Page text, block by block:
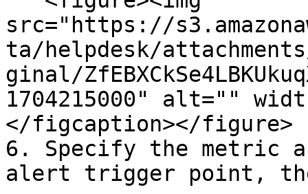
src="https://
ta/helpdesk/
ginal/
1704215000" alt=""
</figcaption></figure>
6. Specify the metric
alert trigger point,